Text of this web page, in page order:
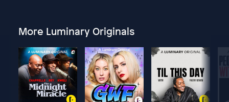
More Luminary Originals